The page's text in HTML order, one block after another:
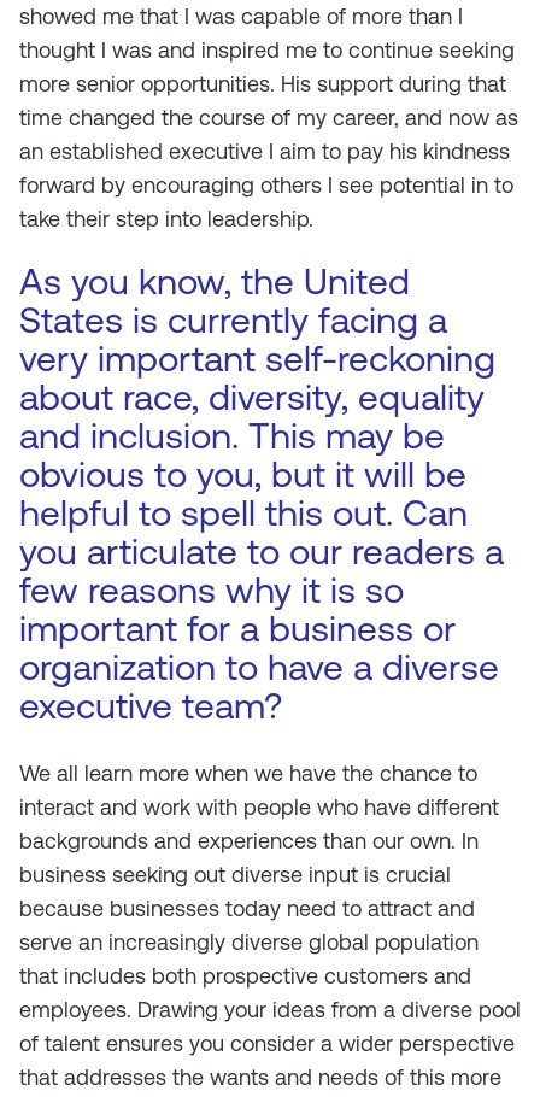
showed me that I was capable of more than I
thought I was and inspired me to continue seeking
more senior opportunities. His support during that
time changed the course of my career, and now as
an established executive I aim to pay his kindness
forward by encouraging others I see potential in to
take their step into leadership.
As you know, the United
States is currently facing a
very important self-reckoning
about race, diversity, equality
and inclusion. This may be
obvious to you, but it will be
helpful to spell this out. Can
you articulate to our readers a
few reasons why it is so
important for a business or
organization to have a diverse
executive team?
We all learn more when we have the chance to
interact and work with people who have different
backgrounds and experiences than our own. In
business seeking out diverse input is crucial
because businesses today need to attract and
serve an increasingly diverse global population
that includes both prospective customers and
employees. Drawing your ideas from a diverse pool
of talent ensures you consider a wider perspective
that addresses the wants and needs of this more